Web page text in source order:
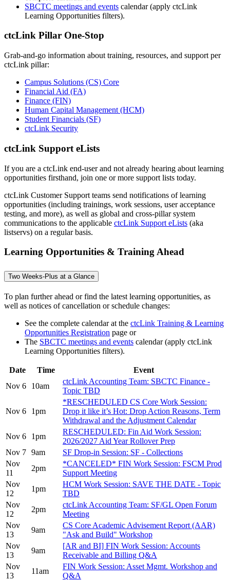
SBCTC meetings and events calendar (apply ctcLink
Learning Opportunities filters).
ctcLink Pillar One-Stop
Grab-and-go information about training, resources, and support per
ctcLink pillar:
Campus Solutions (CS) Core
Financial Aid (FA)
Finance (FIN)
Human Capital Management (HCM)
Student Financials (SF)
ctcLink Security
ctcLink Support eLists
If you are a ctcLink end-user and not already hearing about learning
opportunities firsthand, join one or more support lists today.
ctcLink Customer Support teams send notifications of learning
opportunities (including trainings, work sessions, user acceptance
testing, and more), as well as global and cross-pillar system
communications to the applicable ctcLink Support eLists (aka
listservs) on a regular basis.
Learning Opportunities & Training Ahead
Two Weeks-Plus at a Glance
To plan further ahead or find the latest learning opportunities, as
well as notices of cancellation or schedule changes:
See the complete calendar at the ctcLink Training & Learning
Opportunities Registration page or
The SBCTC meetings and events calendar (apply ctcLink
Learning Opportunities filters).
Date Time
Event
Nov 6
10am
ctcLink Accounting Team: SBCTC Finance -
Topic TBD
Nov 6 1pm
*RESCHEDULED CS Core Work Session:
Drop it like it’s Hot: Drop Action Reasons, Term
Withdrawal and the Adjustment Calendar
Nov 6
1pm
RESCHEDULED: Fin Aid Work Session:
2026/2027 Aid Year Rollover Prep
Nov 7 9am
SF Drop-in Session: SF - Collections
Nov
11
2pm
*CANCELED* FIN Work Session: FSCM Prod
Support Meeting
Nov
12
1pm
HCM Work Session: SAVE THE DATE - Topic
TBD
Nov
12
2pm
ctcLink Accounting Team: SF/GL Open Forum
Meeting
Nov
13
9am
CS Core Academic Advisement Report (AAR)
"Ask and Build" Workshop
Nov
13
9am
[AR and BI] FIN Work Session: Accounts
Receivable and Billing Q&A
Nov
13
11am
FIN Work Session: Asset Mgmt. Workshop and
Q&A